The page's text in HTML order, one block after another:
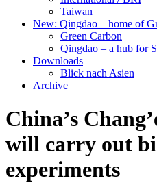
Taiwan
New: Qingdao – home of
Green Carbon
Qingdao – a hub for
Downloads
Blick nach Asien
Archive
China’s
will carry out
experiments